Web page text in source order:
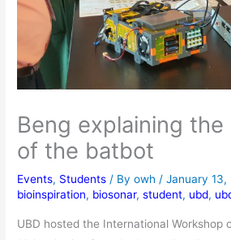
Beng explaining the
of the batbot
Events, Students / Byowh/January
bioinspiration, biosonar,student, ubd,
UBD hosted the International Workshop